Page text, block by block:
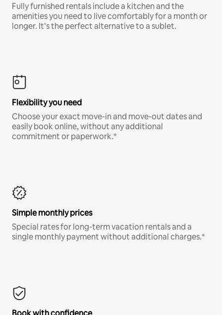
Fully furnished rentals include a kitchen and the
amenities you need to live comfortably for a month or
longer. It’s the perfect alternative to a sublet.
Flexibility you need
Choose your exact move-in and move-out dates and
easily book online, without any additional
commitment or paperwork.*
Simple monthly prices
Special rates for long-term vacation rentals and a
single monthly payment without additional charges.*